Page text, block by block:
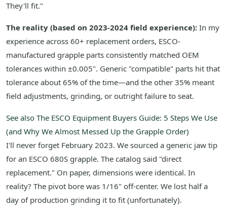
They'll fit."
The reality (based on 2023-2024 field experience): In my
experience across 60+ replacement orders, ESCO-
manufactured grapple parts consistently matched OEM
tolerances within ±0.005". Generic "compatible" parts hit that
tolerance about 65% of the time—and the other 35% meant
field adjustments, grinding, or outright failure to seat.
See also The ESCO Equipment Buyers Guide: 5 Steps We Use
(and Why We Almost Messed Up the Grapple Order)
I'll never forget February 2023. We sourced a generic jaw tip
for an ESCO 680S grapple. The catalog said "direct
replacement." On paper, dimensions were identical. In
reality? The pivot bore was 1/16" off-center. We lost half a
day of production grinding it to fit (unfortunately).